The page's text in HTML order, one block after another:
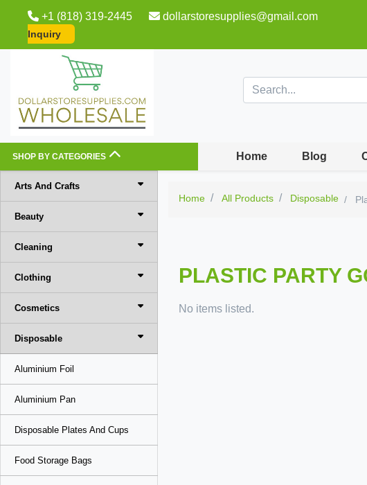
+1 (818) 319-2445 dollarstoresupplies@gmail.com
Inquiry
SHOP BY CATEGORIES Home Blog
Arts And Crafts
Beauty
Cleaning
Clothing
Cosmetics
Disposable
Aluminium Foil
Aluminium Pan
Disposable Plates And Cups
Food Storage Bags
Home All Products Disposable
PLASTIC PARTY
No items listed.